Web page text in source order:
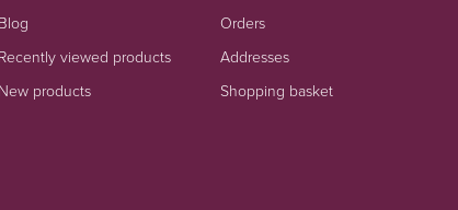
Blog
Recently viewed products
New products
Orders
Addresses
Shopping basket